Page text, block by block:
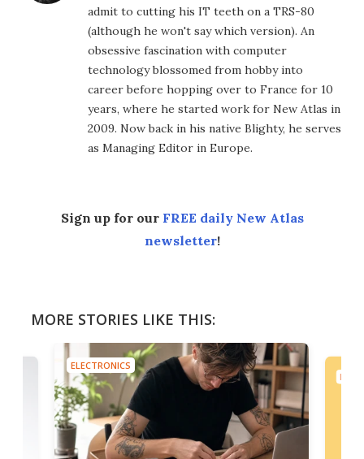
admit to cutting his IT teeth on a TRS-80
(although he won't say which version). An
obsessive fascination with computer
technology blossomed from hobby into
career before hopping over to France for 10
years, where he started work for New Atlas in
2009. Now back in his native Blighty, he serves
as Managing Editor in Europe.
Sign up for our FREE daily New Atlas
newsletter!
MORE STORIES LIKE THIS:
ELECTRONICS